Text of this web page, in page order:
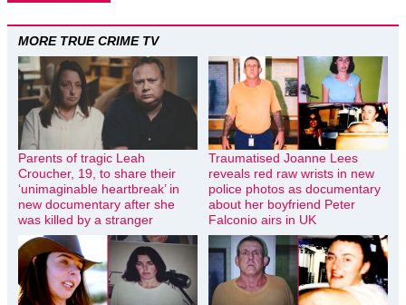
MORE TRUE CRIME TV
Parents of tragic Leah
Croucher, 19, to share their
‘unimaginable heartbreak’ in
new documentary after she
was killed by a stranger
Traumatised Joanne Lees
reveals red raw wrists in new
police photos as documentary
about her boyfriend Peter
Falconio airs in UK